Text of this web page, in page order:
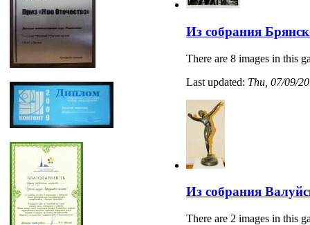
Из собрания
There are 8 images in this
Last updated: Thu, 07/09/
Из собрания
There are 2 images in this